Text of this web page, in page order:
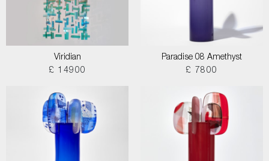
Viridian
£ 14900
Paradise 08 Amethyst
£ 7800